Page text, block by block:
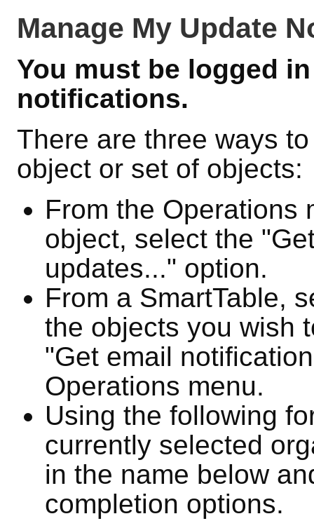
Manage My Update
You must be logged
notifications.
There are three ways
object or set of objects:
From the Operations
object, select the
updates..." option.
From a SmartTable,
the objects you wish
"Get email
Operations menu.
Using the following
currently selected
in the name below
completion options.